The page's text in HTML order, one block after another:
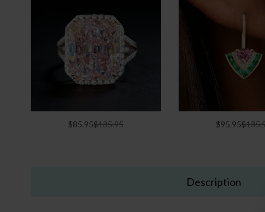
$85.95$135.95 $95.95
Description